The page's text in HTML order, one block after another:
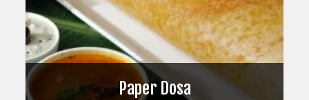
Paper Dosa